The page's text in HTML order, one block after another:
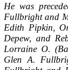
He was
Fullbright and
Edith Pipkin,
Depew, and
Lorraine O.
Glen A.